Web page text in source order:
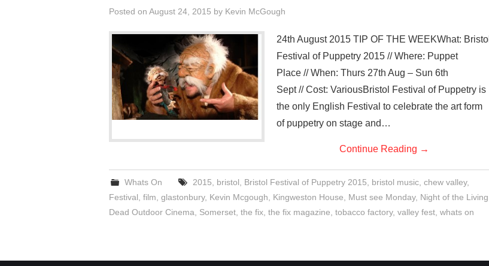
Posted on August 24, 2015 by Kevin McGough
24th August 2015 TIP OF THE WEEKWhat: Bristol
Festival of Puppetry 2015 // Where: Puppet
Place // When: Thurs 27th Aug – Sun 6th
Sept // Cost: VariousBristol Festival of Puppetry is
the only English Festival to celebrate the art form
of puppetry on stage and…
Continue Reading →
Whats On 2015 bristol Bristol Festival of Puppetry 2015 bristol music, chew valley,
Festival film glastonbury, Kevin Mcgough Kingweston House Must see Monday, Night of the Living
Dead Outdoor Cinema
Somerset the fix the fix magazine tobacco factory, valley fest whats on